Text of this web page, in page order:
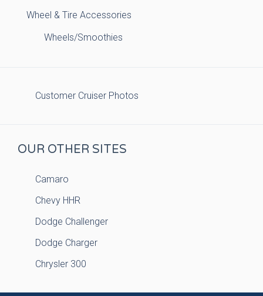
Wheel & Tire Accessories
Wheels/Smoothies
Customer Cruiser Photos
OUR OTHER SITES
Camaro
Chevy HHR
Dodge Challenger
Dodge Charger
Chrysler 300